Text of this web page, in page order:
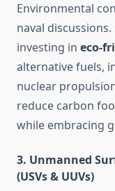
Environmental
naval
investing in eco-
alternative fuels,
nuclear
reduce carbon
while embracing
3. Unmanned
(USVs & UUVs)